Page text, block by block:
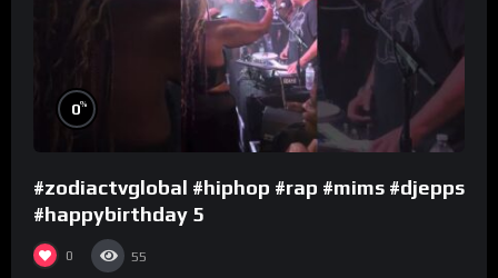
0%
#zodiactvglobal #hiphop #rap #mims #djepps
#happybirthday 5
0 55